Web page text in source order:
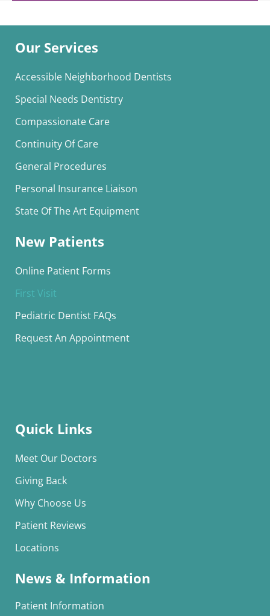
Our Services
Accessible Neighborhood Dentists
Special Needs Dentistry
Compassionate Care
Continuity Of Care
General Procedures
Personal Insurance Liaison
State Of The Art Equipment
New Patients
Online Patient Forms
First Visit
Pediatric Dentist FAQs
Request An Appointment
Quick Links
Meet Our Doctors
Giving Back
Why Choose Us
Patient Reviews
Locations
News & Information
Patient Information